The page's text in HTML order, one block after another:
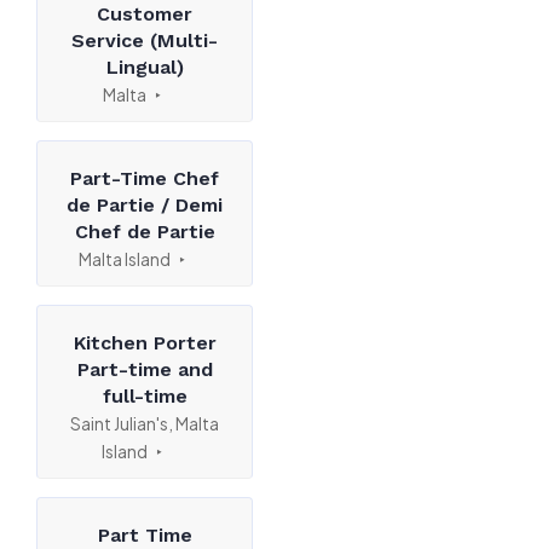
Customer
Service (Multi-
Lingual)
Malta
Part-Time Chef
de Partie / Demi
Chef de Partie
Malta Island
Kitchen Porter
Part-time and
full-time
Saint Julian's, Malta
Island
Part Time